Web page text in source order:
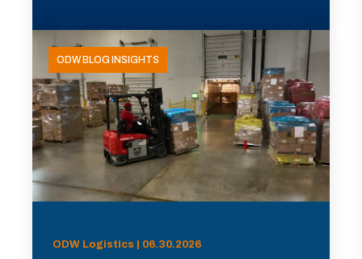
ODW BLOG INSIGHTS
ODW Logistics | 06.30.2026